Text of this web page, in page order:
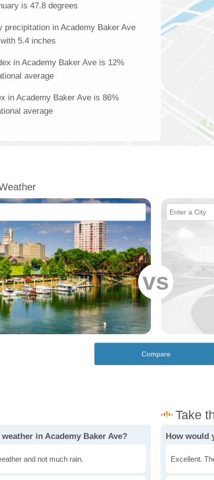
is 47.8 degrees
precipitation in Academy Baker Ave
5.4 inches
in Academy Baker Ave is 12%
average
in Academy Baker Ave is 86%
average
vs
Compare
in Academy Baker Ave?
and not much rain.
How would
Excellent.